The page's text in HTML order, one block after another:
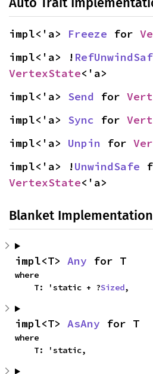
impl<'a> Freeze for
impl<'a> !
VertexState<'a>
impl<'a> Send for
impl<'a> Sync for
impl<'a> Unpin for
impl<'a> !UnwindSafe
VertexState<'a>
Blanket
impl<T> Any for T
where
    T: 'static + ?
Sized,
impl<T> AsAny for T
where
    T: 'static,